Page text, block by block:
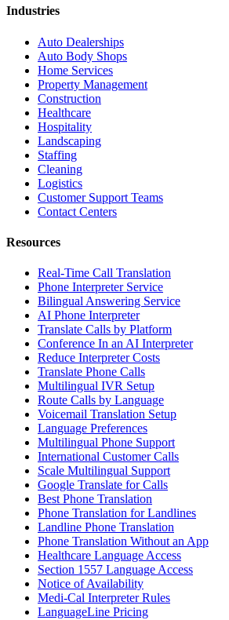
Industries
Auto Dealerships
Auto Body Shops
Home Services
Property Management
Construction
Healthcare
Hospitality
Landscaping
Staffing
Cleaning
Logistics
Customer Support Teams
Contact Centers
Resources
Real-Time Call Translation
Phone Interpreter Service
Bilingual Answering Service
AI Phone Interpreter
Translate Calls by Platform
Conference In an AI Interpreter
Reduce Interpreter Costs
Translate Phone Calls
Multilingual IVR Setup
Route Calls by Language
Voicemail Translation Setup
Language Preferences
Multilingual Phone Support
International Customer Calls
Scale Multilingual Support
Google Translate for Calls
Best Phone Translation
Phone Translation for Landlines
Landline Phone Translation
Phone Translation Without an App
Healthcare Language Access
Section 1557 Language Access
Notice of Availability
Medi-Cal Interpreter Rules
LanguageLine Pricing